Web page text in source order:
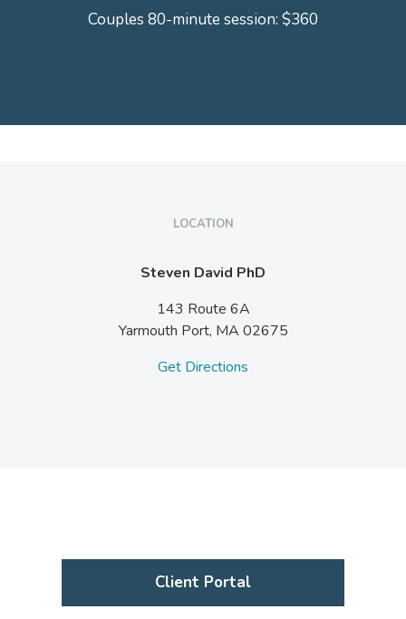
Couples 80-minute session: $360
LOCATION
Steven David PhD
143 Route 6A
Yarmouth Port, MA 02675
Get Directions
Client Portal